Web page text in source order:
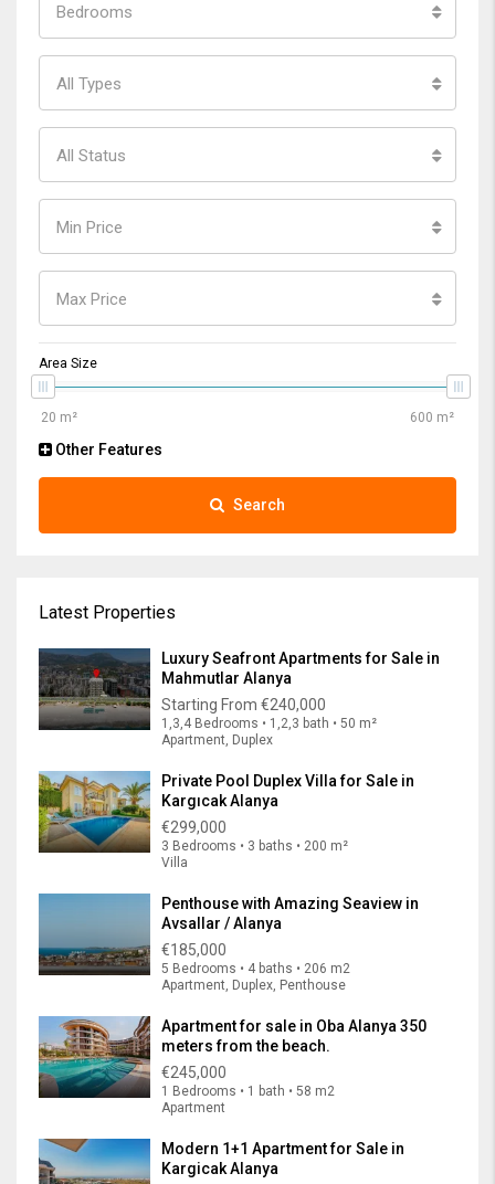
Bedrooms
All Types
All Status
Min Price
Max Price
Area Size
Other Features
Search
Latest Properties
Luxury Seafront Apartments for Sale in
Mahmutlar Alanya
Starting From €240,000
1,3,4 Bedrooms • 1,2,3 bath • 50 m²
Apartment, Duplex
Private Pool Duplex Villa for Sale in
Kargıcak Alanya
€299,000
3 Bedrooms • 3 baths • 200 m²
Villa
Penthouse with Amazing Seaview in
Avsallar / Alanya
€185,000
5 Bedrooms • 4 baths • 206 m2
Apartment, Duplex, Penthouse
Apartment for sale in Oba Alanya 350
meters from the beach.
€245,000
1 Bedrooms • 1 bath • 58 m2
Apartment
Modern 1+1 Apartment for Sale in
Kargicak Alanya